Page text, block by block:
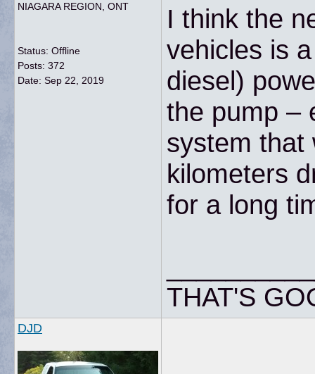
NIAGARA REGION, ONT
Status: Offline
Posts: 372
Date: Sep 22, 2019
I think the
vehicles is
diesel)
the pump –
system that
kilometers
for a long
THAT'S
DJD